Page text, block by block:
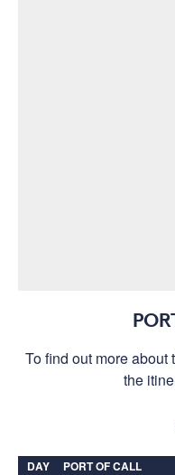
To find out more about
the
DAY PORT OF CALL